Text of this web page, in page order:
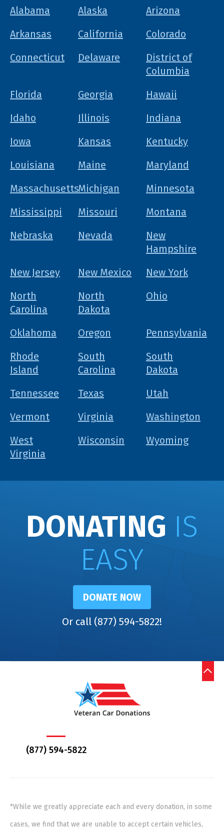
Alabama Alaska
Arizona
Arkansas
California
Colorado
Connecticut
Delaware
District of
Columbia
Florida
Georgia
Hawaii
Idaho
Illinois
Indiana
Iowa
Kansas
Kentucky
Louisiana
Maine
Maryland
MassachusettsMichigan
Minnesota
Mississippi
Missouri
Montana
Nebraska
Nevada
New
Hampshire
New Jersey
New Mexico
New York
North
Carolina
North
Dakota
Ohio
Oklahoma Oregon
Pennsylvania
Rhode
Island
South
Carolina
South
Dakota
Tennessee
Texas
Utah
Vermont
Virginia
Washington
West
Virginia
Wisconsin Wyoming
DONATING IS
EASY
DONATE NOW
Or call (877) 594-5822!
(877) 594-5822
*While we greatly appreciate each and every donation, in some
cases, we find that we are unable to accept certain vehicles,